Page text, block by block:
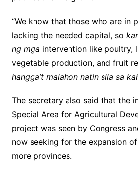
“We know that those who are in
lacking the needed capital, so
ng mga intervention like poultry,
vegetable production, and fruit
hangga’t maiahon natin sila sa
The secretary also said that the
Special Area for Agricultural
project was seen by Congress
now seeking for the expansion
more provinces.